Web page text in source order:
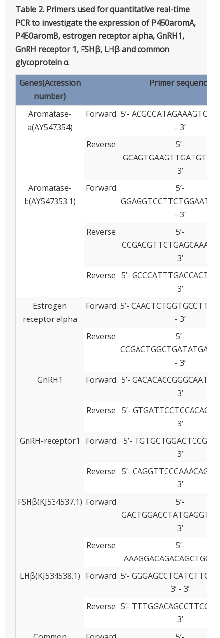
Table 2. Primers used for quantitative real-time
PCR to investigate the expression of P450aromA,
P450aromB, estrogen receptor alpha, GnRH1,
GnRH receptor 1, FSHβ, LHβ and common
glycoprotein α
Genes(Accession
number)
Primer sequence
Aromatase-
a(AY547354)
Forward 5’-
- 3’
Reverse
5’-
3’
Aromatase-
b(AY547353.1)
Forward
5’-
- 3’
Reverse
5’-
3’
Reverse 5’-
3’
Estrogen
receptor alpha
Forward 5’-
- 3’
Reverse
5’-
- 3’
GnRH1
Forward 5’-
3’
Reverse 5’-
3’
GnRH-receptor1
Forward
5’-
3’
Reverse 5’-
3’
FSHβ(KJ534537.1) Forward
5’-
3’
Reverse
5’-
LHβ(KJ534538.1)
Forward 5’-
3’ - 3’
Reverse 5’-
3’